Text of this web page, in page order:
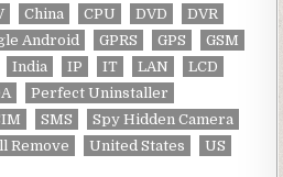
China CPU DVD
DVR
Android GPRS GPS
GSM
India IP IT LAN
LCD
Perfect Uninstaller
SMS
Spy Hidden Camera
Remove United States
US